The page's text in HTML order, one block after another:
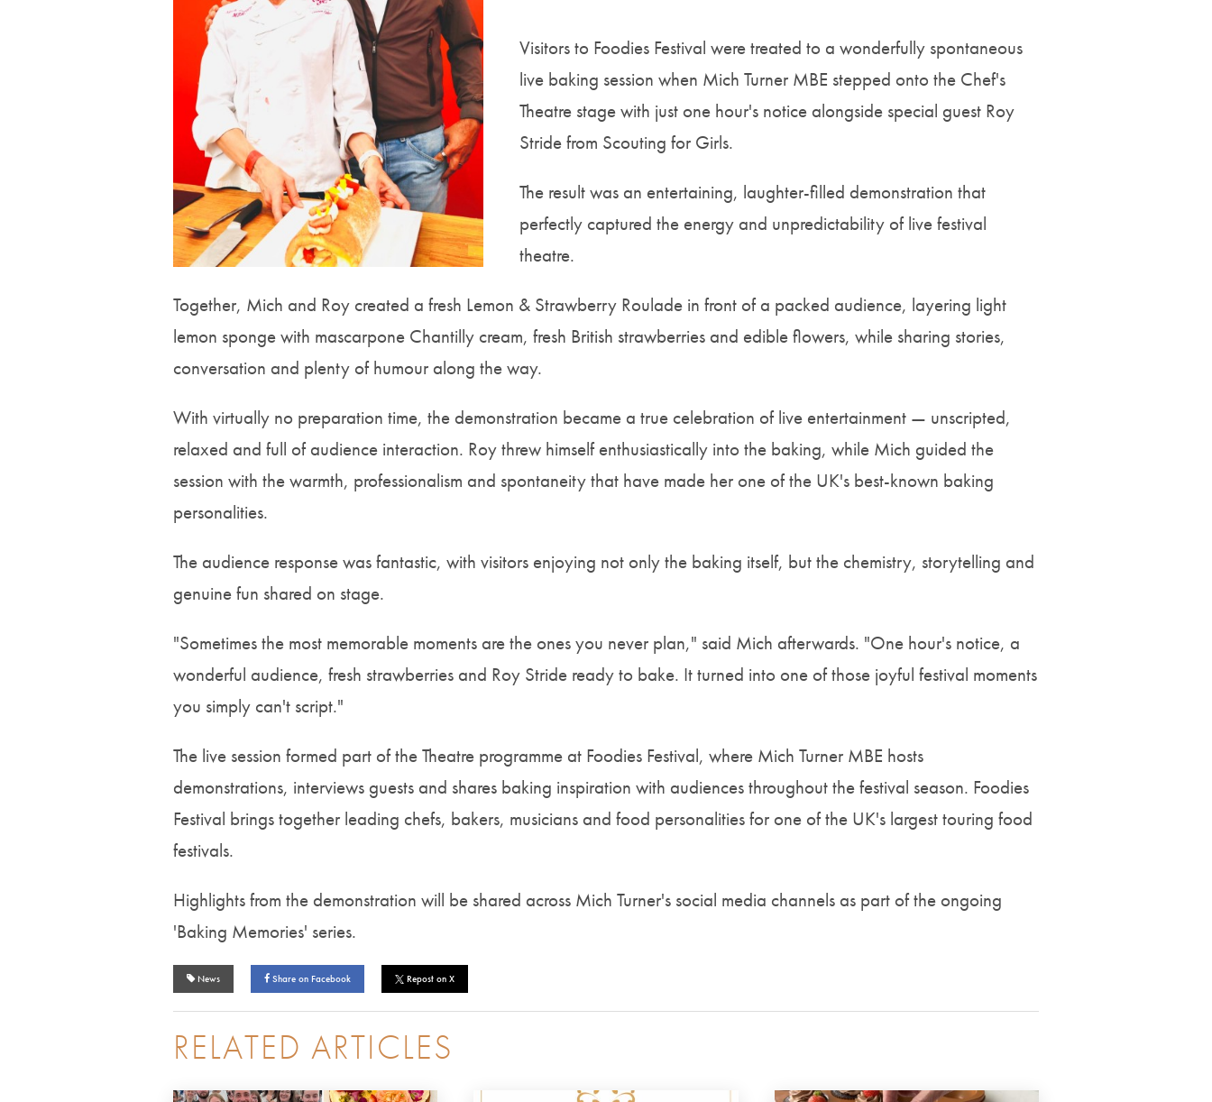
Visitors to Foodies Festival were treated to a wonderfully spontaneous
live baking session when Mich Turner MBE stepped onto the Chef's
Theatre stage with just one hour's notice alongside special guest Roy
Stride from Scouting for Girls.
The result was an entertaining, laughter-filled demonstration that
perfectly captured the energy and unpredictability of live festival
theatre.
Together, Mich and Roy created a fresh Lemon & Strawberry Roulade in front of a packed audience, layering light
lemon sponge with mascarpone Chantilly cream, fresh British strawberries and edible flowers, while sharing stories,
conversation and plenty of humour along the way.
With virtually no preparation time, the demonstration became a true celebration of live entertainment — unscripted,
relaxed and full of audience interaction. Roy threw himself enthusiastically into the baking, while Mich guided the
session with the warmth, professionalism and spontaneity that have made her one of the UK's best-known baking
personalities.
The audience response was fantastic, with visitors enjoying not only the baking itself, but the chemistry, storytelling and
genuine fun shared on stage.
"Sometimes the most memorable moments are the ones you never plan," said Mich afterwards. "One hour's notice, a
wonderful audience, fresh strawberries and Roy Stride ready to bake. It turned into one of those joyful festival moments
you simply can't script."
The live session formed part of the Theatre programme at Foodies Festival, where Mich Turner MBE hosts
demonstrations, interviews guests and shares baking inspiration with audiences throughout the festival season. Foodies
Festival brings together leading chefs, bakers, musicians and food personalities for one of the UK's largest touring food
festivals.
Highlights from the demonstration will be shared across Mich Turner's social media channels as part of the ongoing
'Baking Memories' series.
News Share on Facebook Repost on X
RELATED ARTICLES